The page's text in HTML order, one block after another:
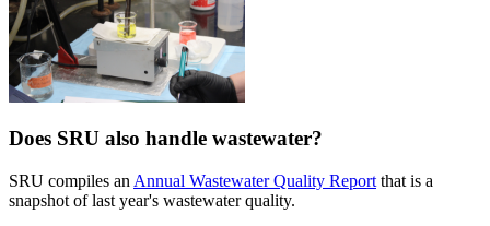
Does SRU also handle wastewater?
SRU compiles an Annual Wastewater Quality Report that is a
snapshot of last year's wastewater quality.